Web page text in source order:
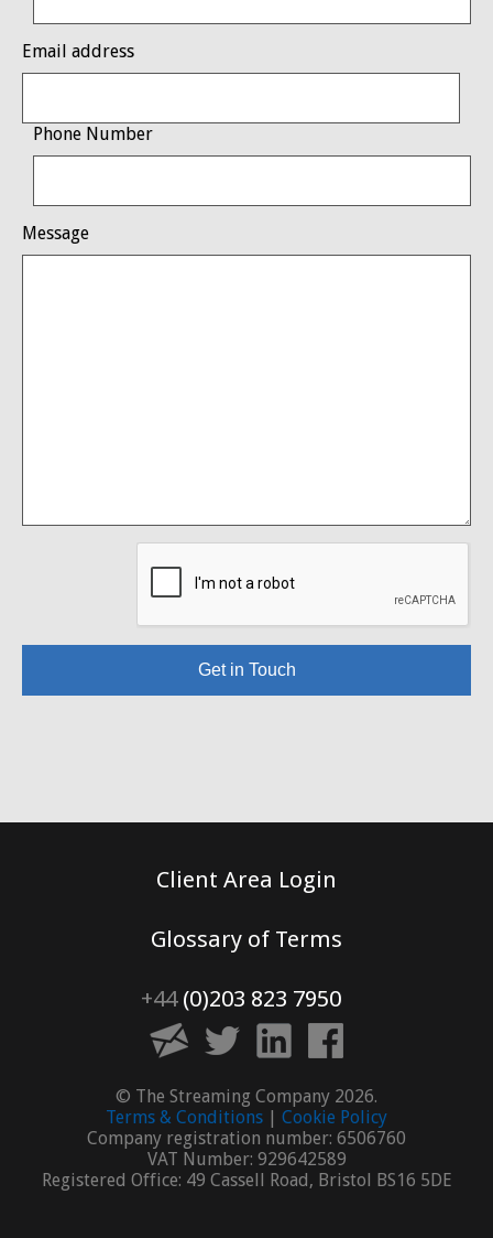
Email address
Phone Number
Message
Get in Touch
Client Area Login
Glossary of Terms
+44(0)203 823 7950
© The Streaming Company 2026.
Terms & Conditions | Cookie Policy
Company registration number: 6506760
VAT Number: 929642589
Registered Office: 49 Cassell Road, Bristol BS16 5DE